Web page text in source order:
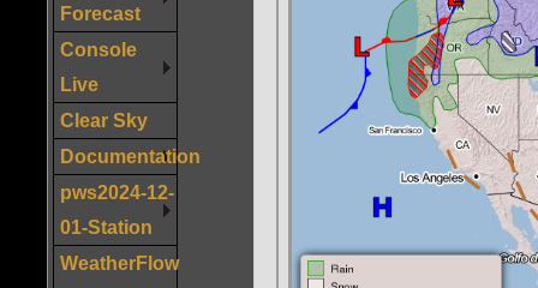
Forecast
Console
Live
Clear Sky
Documentation
pws2024-12-
01-Station
WeatherFlow